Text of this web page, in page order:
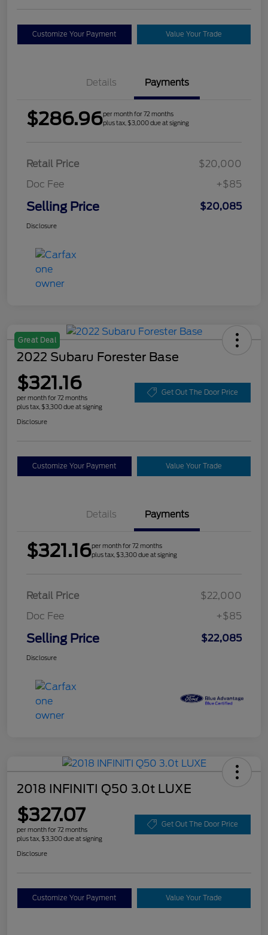
Customize Your Payment Value Your Trade
Details Payments
$286.96per month for 72 months
plus tax, $3,000 due at signing
Retail Price
$20,000
Doc Fee
+$85
Selling Price $20,085
Disclosure
Great Deal
2022 Subaru Forester Base
$321.16
per month for 72 months
plus tax, $3,300 due at signing
Get Out The Door Price
Disclosure
Customize Your Payment Value Your Trade
Details Payments
$321.16per month for 72 months
plus tax, $3,300 due at signing
Retail Price
$22,000
Doc Fee
+$85
Selling Price $22,085
Disclosure
2018 INFINITI Q50 3.0t LUXE
$327.07
per month for 72 months
plus tax, $3,300 due at signing
Get Out The Door Price
Disclosure
Customize Your Payment Value Your Trade